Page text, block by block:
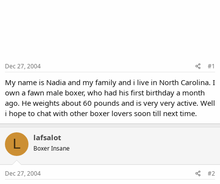
Dec 27, 2004 #1
My name is Nadia and my family and i live in North Carolina. I
own a fawn male boxer, who had his first birthday a month
ago. He weights about 60 pounds and is very very active. Well
i hope to chat with other boxer lovers soon till next time.
L lafsalot
Boxer Insane
Dec 27, 2004 #2